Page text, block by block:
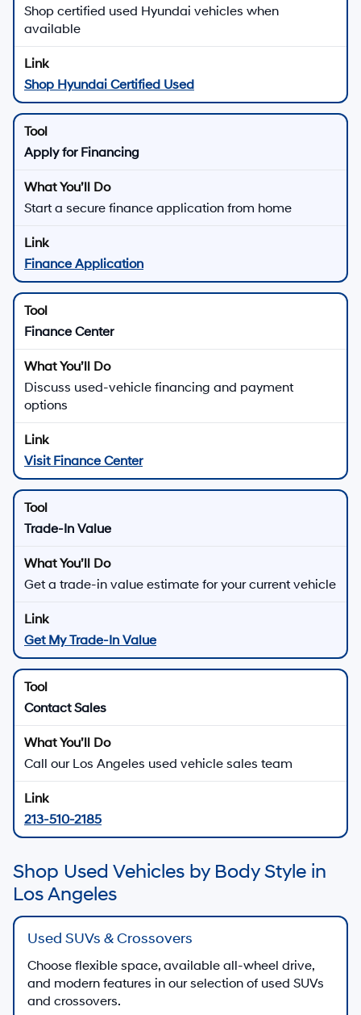
Shop certified used Hyundai vehicles when
available
Shop Hyundai Certified Used
Apply for Financing
Start a secure finance application from home
Finance Application
Finance Center
Discuss used-vehicle financing and payment
options
Visit Finance Center
Trade-In Value
Get a trade-in value estimate for your current vehicle
Get My Trade-In Value
Contact Sales
Call our Los Angeles used vehicle sales team
213-510-2185
Shop Used Vehicles by Body Style in
Los Angeles
Used SUVs & Crossovers
Choose flexible space, available all-wheel drive,
and modern features in our selection of used SUVs
and crossovers.